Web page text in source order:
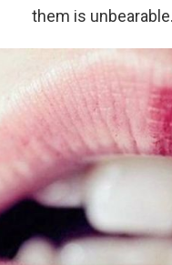
them is unbearable.